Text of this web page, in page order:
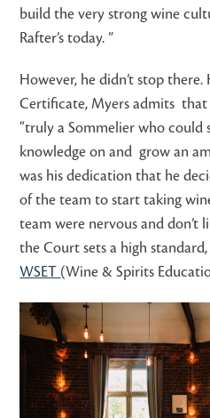
build the very strong wine
Rafter’s today. ”
However, he didn’t stop there.
Certificate, Myers admits that
“truly a Sommelier who could
knowledge on and grow an
was his dedication that he
of the team to start taking
team were nervous and don’t
the Court sets a high
WSET (Wine & Spirits